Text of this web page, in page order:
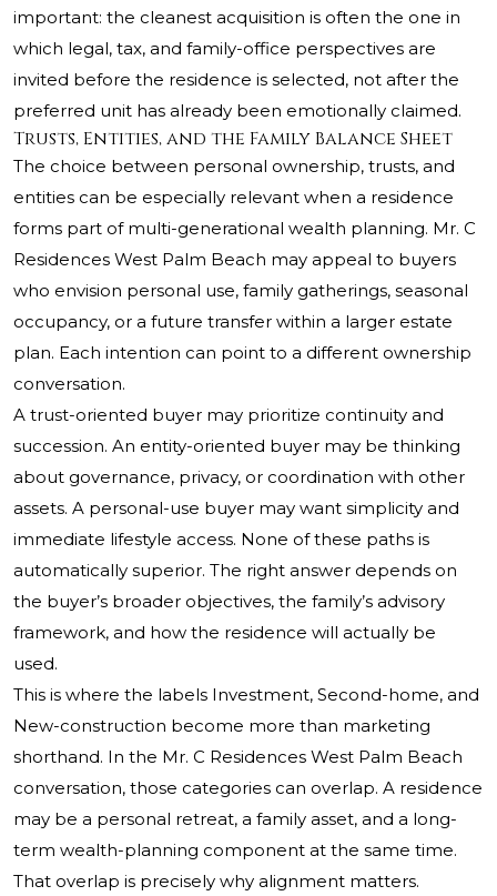
important: the cleanest acquisition is often the one in
which legal, tax, and family-office perspectives are
invited before the residence is selected, not after the
preferred unit has already been emotionally claimed.
Trusts, Entities, and the Family Balance Sheet
The choice between personal ownership, trusts, and
entities can be especially relevant when a residence
forms part of multi-generational wealth planning. Mr. C
Residences West Palm Beach may appeal to buyers
who envision personal use, family gatherings, seasonal
occupancy, or a future transfer within a larger estate
plan. Each intention can point to a different ownership
conversation.
A trust-oriented buyer may prioritize continuity and
succession. An entity-oriented buyer may be thinking
about governance, privacy, or coordination with other
assets. A personal-use buyer may want simplicity and
immediate lifestyle access. None of these paths is
automatically superior. The right answer depends on
the buyer’s broader objectives, the family’s advisory
framework, and how the residence will actually be
used.
This is where the labels Investment, Second-home, and
New-construction become more than marketing
shorthand. In the Mr. C Residences West Palm Beach
conversation, those categories can overlap. A residence
may be a personal retreat, a family asset, and a long-
term wealth-planning component at the same time.
That overlap is precisely why alignment matters.